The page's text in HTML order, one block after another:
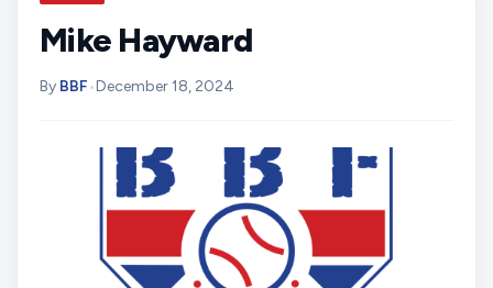
Mike Hayward
By BBF•December 18, 2024